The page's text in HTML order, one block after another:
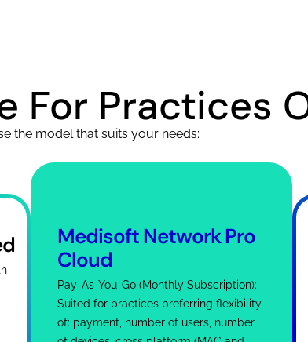
For Practices
the model that suits your needs:
Medisoft Network Pro
Cloud
Pay-As-You-Go (Monthly Subscription):
Suited for practices preferring flexibility
of: payment, number of users, number